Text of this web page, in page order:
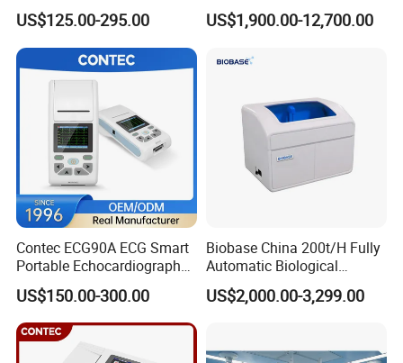
Interface
Temperature: 15-35ºC, Humidity: ≤80%
Power supply: AC220V±22V, 50±1Hz
325x370x545mm(L*W*H)
16Kg(net), 25Kg(gross)
Detailed Photos
Parameter Vital Signs Large
Screen 6 Parameters 8 Inch
Patient Monitor
US$125.00-295.00
Dr Xray Medical X Ray
Machine
US$1,900.00-12,700.00
Contec ECG90A ECG Smart
Portable Echocardiography
EKG Machine 12 Lead ECG
US$150.00-300.00
Biobase China 200t/H Fully
Automatic Biological
Chemistry Analyzer for Lab
US$2,000.00-3,299.00